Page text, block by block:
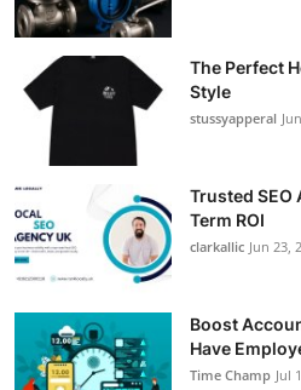
The Perfect
Style
stussyapperal
Trusted SEO
Term ROI
clarkallic Jun 23,
Boost
Have
Time Champ Jul